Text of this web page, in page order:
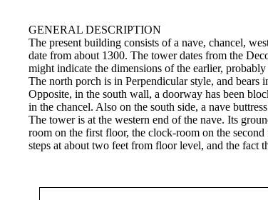
GENERAL DESCRIPTION
The present building consists of a nave, chancel,
date from about 1300. The tower dates from the
might indicate the dimensions of the earlier,
The north porch is in Perpendicular style, and
Opposite, in the south wall, a doorway has been
in the chancel. Also on the south side, a nave
The tower is at the western end of the nave. Its
room on the first floor, the clock-room on the
steps at about two feet from floor level, and the fact